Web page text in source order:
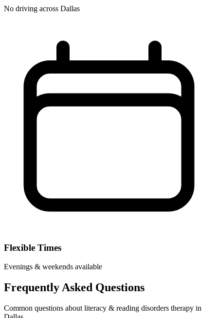
No driving across Dallas
Flexible Times
Evenings & weekends available
Frequently Asked Questions
Common questions about literacy & reading disorders therapy in